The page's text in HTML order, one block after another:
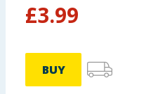
£3.99
BUY